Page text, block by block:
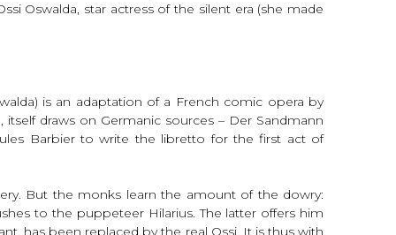
Oswalda, star actress of the silent era (she made
is an adaptation of a French comic opera by
draws on Germanic sources – Der Sandmann
Barbier to write the libretto for the first act of
But the monks learn the amount of the dowry:
to the puppeteer Hilarius. The latter offers him
has been replaced by the real Ossi. It is thus with